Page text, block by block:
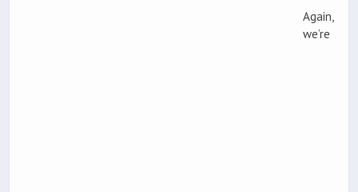
Again,
we’re